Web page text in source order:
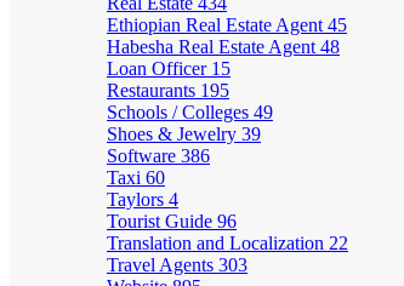
Ethiopian Real Estate Agent 45
Habesha Real Estate Agent 48
Loan Officer 15
Restaurants 195
Schools / Colleges 49
Shoes & Jewelry 39
Software 386
Taxi 60
Taylors 4
Tourist Guide 96
Translation and Localization 22
Travel Agents 303